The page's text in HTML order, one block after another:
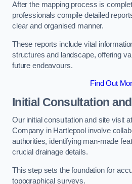
After the mapping process is
professionals compile detailed
clear and organised manner.
These reports include vital
structures and landscape, offering
future endeavours.
Find Out
Initial Consultation
Our initial consultation and site visit
Company in Hartlepool involve
authorities, identifying man-made
crucial drainage details.
This step sets the foundation for
topographical surveys.